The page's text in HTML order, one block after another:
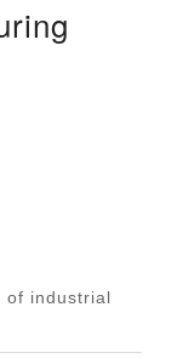
of industrial